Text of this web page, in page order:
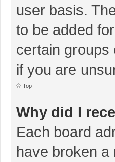
user basis.
to be added
certain groups
if you are
Top
Why did I
Each board
have broken a